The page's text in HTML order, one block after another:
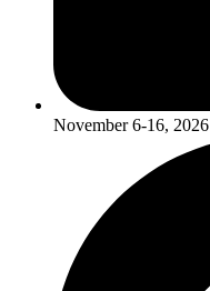
November 6-16, 2026